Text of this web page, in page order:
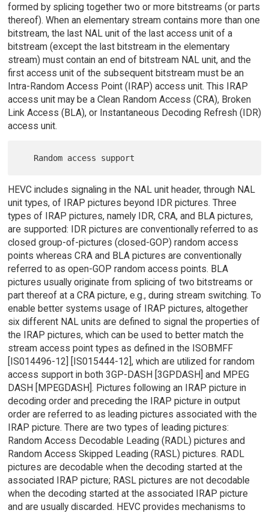
formed by splicing together two or more bitstreams (or parts
thereof). When an elementary stream contains more than one
bitstream, the last NAL unit of the last access unit of a
bitstream (except the last bitstream in the elementary
stream) must contain an end of bitstream NAL unit, and the
first access unit of the subsequent bitstream must be an
Intra-Random Access Point (IRAP) access unit. This IRAP
access unit may be a Clean Random Access (CRA), Broken
Link Access (BLA), or Instantaneous Decoding Refresh (IDR)
access unit.
HEVC includes signaling in the NAL unit header, through NAL
unit types, of IRAP pictures beyond IDR pictures. Three
types of IRAP pictures, namely IDR, CRA, and BLA pictures,
are supported: IDR pictures are conventionally referred to as
closed group-of-pictures (closed-GOP) random access
points whereas CRA and BLA pictures are conventionally
referred to as open-GOP random access points. BLA
pictures usually originate from splicing of two bitstreams or
part thereof at a CRA picture, e.g., during stream switching. To
enable better systems usage of IRAP pictures, altogether
six different NAL units are defined to signal the properties of
the IRAP pictures, which can be used to better match the
stream access point types as defined in the ISOBMFF
[IS014496-12] [IS015444-12], which are utilized for random
access support in both 3GP-DASH [3GPDASH] and MPEG
DASH [MPEGDASH]. Pictures following an IRAP picture in
decoding order and preceding the IRAP picture in output
order are referred to as leading pictures associated with the
IRAP picture. There are two types of leading pictures:
Random Access Decodable Leading (RADL) pictures and
Random Access Skipped Leading (RASL) pictures. RADL
pictures are decodable when the decoding started at the
associated IRAP picture; RASL pictures are not decodable
when the decoding started at the associated IRAP picture
and are usually discarded. HEVC provides mechanisms to